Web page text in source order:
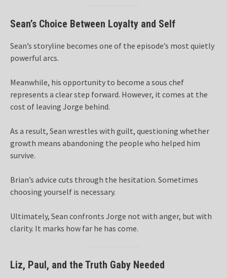
Sean’s Choice Between Loyalty and Self
Sean’s storyline becomes one of the episode’s most quietly
powerful arcs.
Meanwhile, his opportunity to become a sous chef
represents a clear step forward. However, it comes at the
cost of leaving Jorge behind.
As a result, Sean wrestles with guilt, questioning whether
growth means abandoning the people who helped him
survive.
Brian’s advice cuts through the hesitation. Sometimes
choosing yourself is necessary.
Ultimately, Sean confronts Jorge not with anger, but with
clarity. It marks how far he has come.
Liz, Paul, and the Truth Gaby Needed